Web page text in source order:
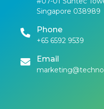
Singapore 038989
Phone
+65 6592 9539
Email